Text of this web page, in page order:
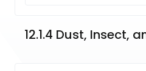
12.1.4 Dust, Insect,